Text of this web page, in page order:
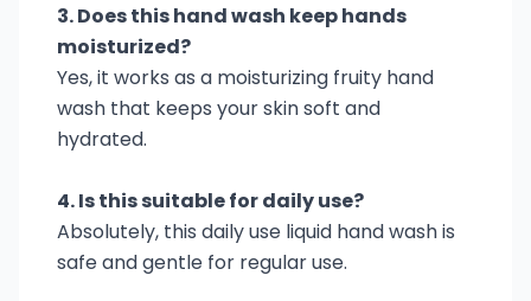
3. Does this hand wash keep hands
moisturized?
Yes, it works as a moisturizing fruity hand
wash that keeps your skin soft and
hydrated.
4. Is this suitable for daily use?
Absolutely, this daily use liquid hand wash is
safe and gentle for regular use.